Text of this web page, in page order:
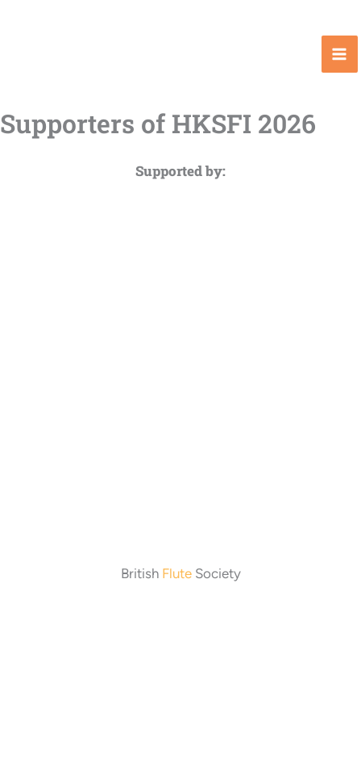
Supporters of HKSFI 2026
Supported by:
British FluteSociety